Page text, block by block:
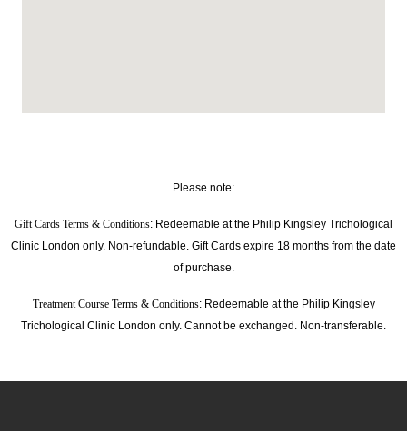
Please note:
Gift Cards Terms & Conditions: Redeemable at the Philip Kingsley Trichological
Clinic London only. Non-refundable. Gift Cards expire 18 months from the date
of purchase.
Treatment Course Terms & Conditions: Redeemable at the Philip Kingsley
Trichological Clinic London only. Cannot be exchanged. Non-transferable.